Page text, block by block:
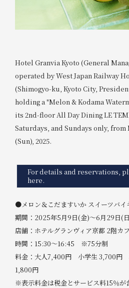
Hotel Granvia Kyoto (General
operated by West Japan Railway
(Shimogyo-ku, Kyoto City,
holding a "Melon & Kodama
its 2nd-floor All Day Dining LE
Saturdays, and Sundays only, from
(Sun), 2025.
For details and reservations,
here.
●メロン＆こだますいか スイーツバ
期間：2025年5月9日(金)～6月29日(
店舗：ホテルグランヴィア京都 2階
時間：15:30～16:45 ※75分制
料金：大人7,400円 小学生 3,700円
1,800円
※表示料金は税金とサービス料15％